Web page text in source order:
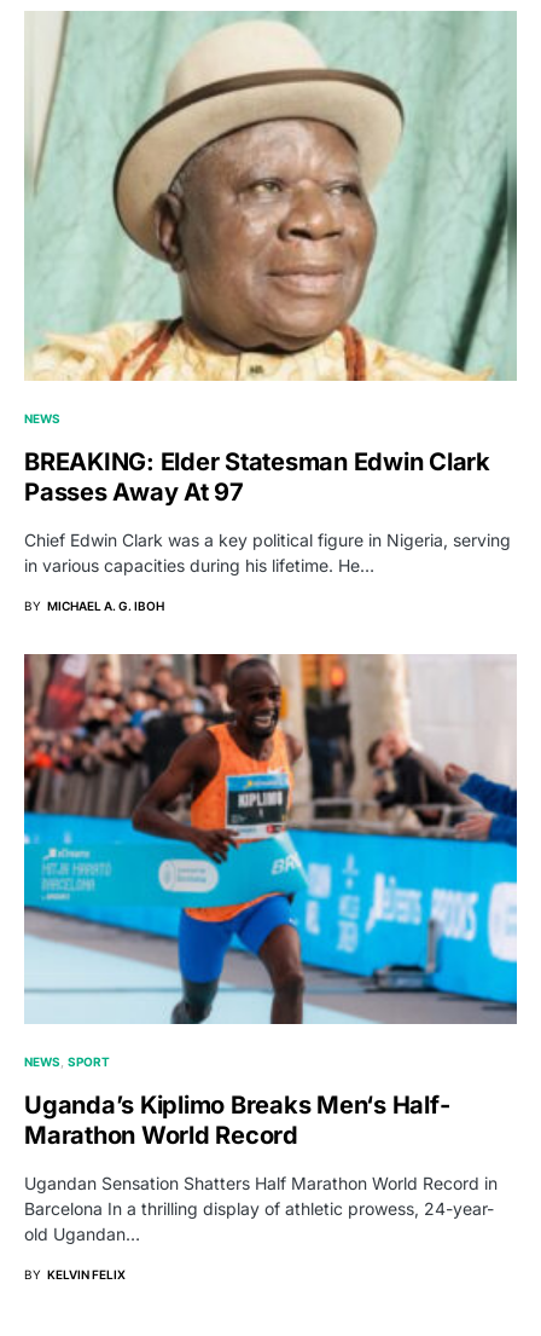
NEWS
BREAKING: Elder Statesman Edwin Clark
Passes Away At 97
Chief Edwin Clark was a key political figure in Nigeria, serving
in various capacities during his lifetime. He…
BY MICHAEL A. G. IBOH
NEWS SPORT
Uganda’s Kiplimo Breaks Men‘s Half-
Marathon World Record
Ugandan Sensation Shatters Half Marathon World Record in
Barcelona In a thrilling display of athletic prowess, 24-year-
old Ugandan…
BY KELVIN FELIX